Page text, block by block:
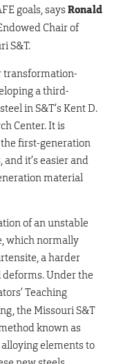
goals, saysRonald
Chair of
S&T.
transformation-
a third-
in S&T’s Kent D.
Center. It is
first-generation
it’s easier and
material
of an unstable
which normally
a harder
deforms. Under the
Teaching
the Missouri S&T
known as
elements to